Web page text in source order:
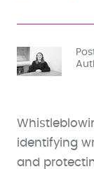
identifying
and